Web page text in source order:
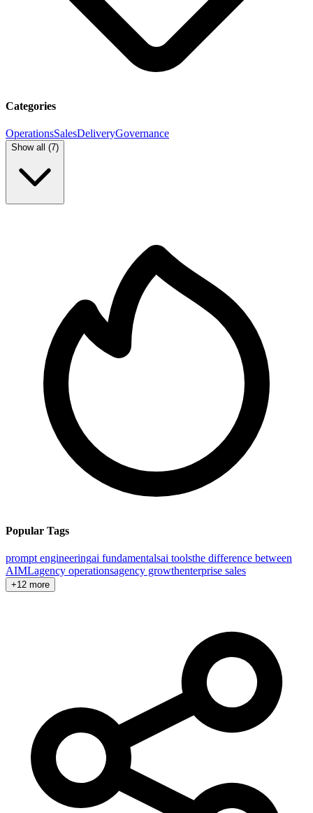
Categories
OperationsSalesDeliveryGovernance
Show all (7)
Popular Tags
prompt engineeringai fundamentalsai toolsthe difference between
AIMLagency operationsagency growthenterprise sales
+12 more